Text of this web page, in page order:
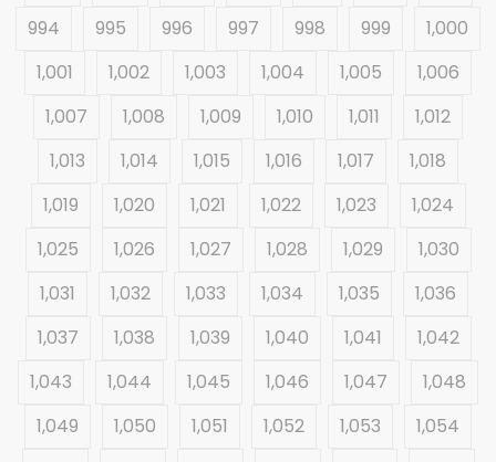
994
995 996 997 998 999
1,000
1,001
1,002 1,003 1,004 1,005
1,006
1,007
1,008 1,009 1,010 1,011
1,012
1,013
1,014 1,015 1,016 1,017
1,018
1,019
1,020 1,021 1,022 1,023
1,024
1,025
1,026 1,027 1,028 1,029
1,030
1,031
1,032 1,033 1,034 1,035
1,036
1,037
1,038 1,039 1,040 1,041
1,042
1,043
1,044 1,045 1,046 1,047
1,048
1,049
1,050 1,051 1,052 1,053
1,054